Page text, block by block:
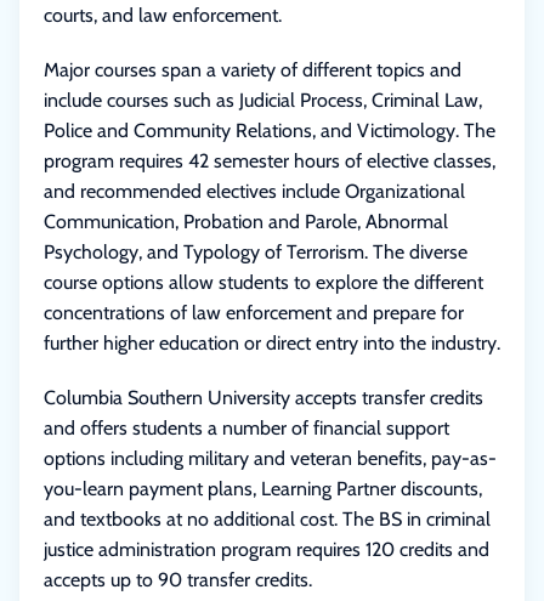
courts, and law enforcement.
Major courses span a variety of different topics and
include courses such as Judicial Process, Criminal Law,
Police and Community Relations, and Victimology. The
program requires 42 semester hours of elective classes,
and recommended electives include Organizational
Communication, Probation and Parole, Abnormal
Psychology, and Typology of Terrorism. The diverse
course options allow students to explore the different
concentrations of law enforcement and prepare for
further higher education or direct entry into the industry.
Columbia Southern University accepts transfer credits
and offers students a number of financial support
options including military and veteran benefits, pay-as-
you-learn payment plans, Learning Partner discounts,
and textbooks at no additional cost. The BS in criminal
justice administration program requires 120 credits and
accepts up to 90 transfer credits.